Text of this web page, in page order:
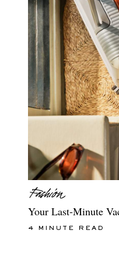
Your Last-Minute
4 MINUTE READ